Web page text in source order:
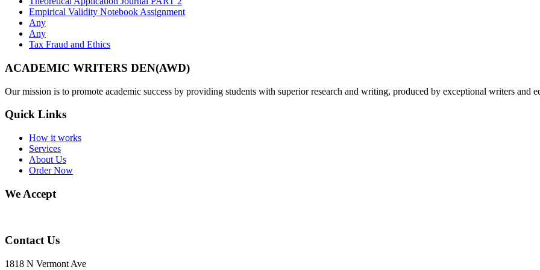
Empirical Validity Notebook Assignment
Any
Any
Tax Fraud and Ethics
ACADEMIC WRITERS DEN(AWD)
Our mission is to promote academic success by providing students with superior research and writing, produced by exceptional writers and
Quick Links
How it works
Services
About Us
Order Now
We Accept
Contact Us
1818 N Vermont Ave